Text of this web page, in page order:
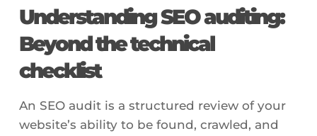
Understanding SEO auditing:
Beyond the technical
checklist
An SEO audit is a structured review of your
website’s ability to be found, crawled, and